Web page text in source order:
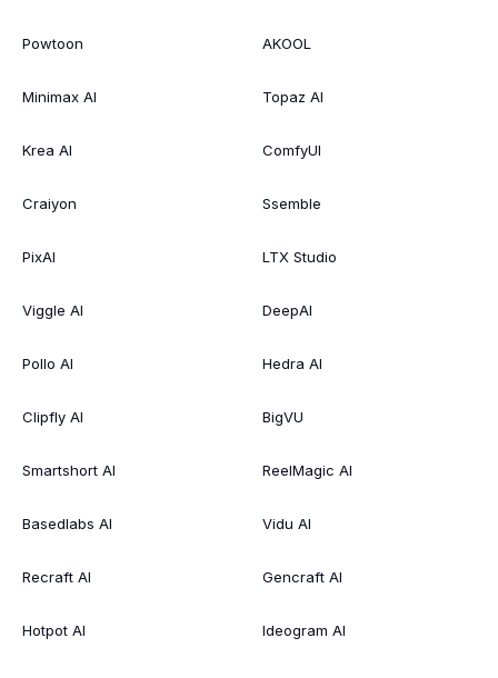
Powtoon
Minimax AI
Krea AI
Craiyon
PixAI
Viggle AI
Pollo AI
Clipfly AI
Smartshort AI
Basedlabs AI
Recraft AI
Hotpot AI
AKOOL
Topaz AI
ComfyUI
Ssemble
LTX Studio
DeepAI
Hedra AI
BigVU
ReelMagic AI
Vidu AI
Gencraft AI
Ideogram AI